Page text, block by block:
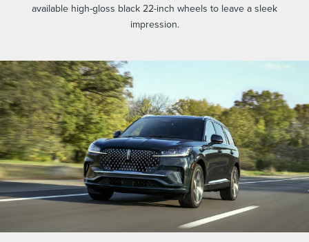
available high-gloss black 22-inch wheels to leave a sleek
impression.